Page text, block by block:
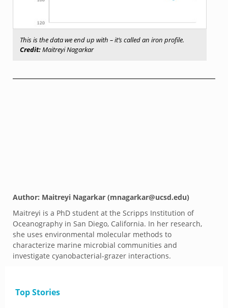
This is the data we end up with – it’s called an iron profile.
Credit:Maitreyi Nagarkar
Author: Maitreyi Nagarkar (mnagarkar@ucsd.edu)
Maitreyi is a PhD student at the Scripps Institution of
Oceanography in San Diego, California. In her research,
she uses environmental molecular methods to
characterize marine microbial communities and
investigate cyanobacterial-grazer interactions.
Top Stories